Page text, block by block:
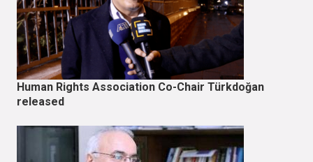
Human Rights Association Co-Chair Türkdoğan
released